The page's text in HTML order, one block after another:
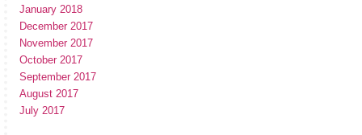
January 2018
December 2017
November 2017
October 2017
September 2017
August 2017
July 2017